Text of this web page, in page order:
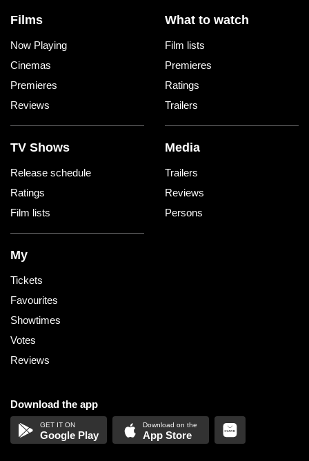
Films
Now Playing
Cinemas
Premieres
Reviews
What to watch
Film lists
Premieres
Ratings
Trailers
TV Shows
Release schedule
Ratings
Film lists
Media
Trailers
Reviews
Persons
My
Tickets
Favourites
Showtimes
Votes
Reviews
Download the app
Google Play App Store